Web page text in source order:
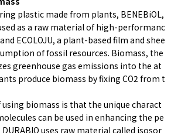
plastic made from plants, BENEBiOL,
as a raw material of high-performanc
ECOLOJU, a plant-based film and shee
of fossil resources. Biomass, the
greenhouse gas emissions into the at
produce biomass by fixing CO2 from t
biomass is that the unique charact
can be used in enhancing the pe
uses raw material called isosor